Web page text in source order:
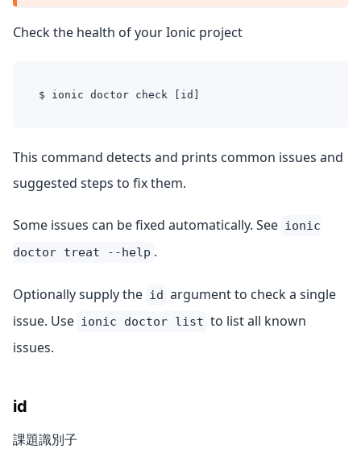
Check the health of your Ionic project
$ ionic doctor check [id]
This command detects and prints common issues and
suggested steps to fix them.
Some issues can be fixed automatically. See ionic
doctor treat --help .
Optionally supply the id argument to check a single
issue. Use ionic doctor list to list all known
issues.
id
課題識別子